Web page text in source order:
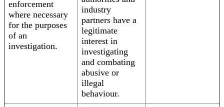
enforcement
where necessary
for the purposes
of an
investigation.
industry
partners have a
legitimate
interest in
investigating
and combating
abusive or
illegal
behaviour.